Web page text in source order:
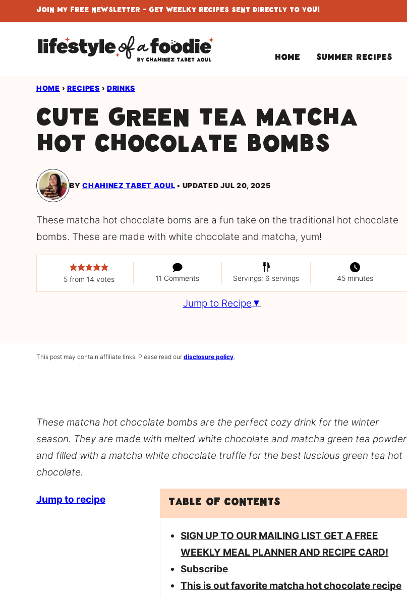
to
Join My Free Newsletter - Get Weelky Recipes Sent Directly To You!
Home Summer Recipes
HOME › RECIPES › DRINKS
Cute Green Tea Matcha
Hot Chocolate Bombs
BYCHAHINEZ TABET AOUL UPDATED JUL 20, 2025
These matcha hot chocolate boms are a fun take on the traditional hot chocolate
bombs. These are made with white chocolate and matcha, yum!
5 from 14 votes 11 Comments Servings: 6 servings 45 minutes
Jump to Recipe
This post may contain affiliate links. Please read our disclosure policy.
These matcha hot chocolate bombs are the perfect cozy drink for the winter
season. They are made with melted white chocolate and matcha green tea powder
and filled with a matcha white chocolate truffle for the best luscious green tea hot
chocolate.
Jump to recipe Table of Contents
SIGN UP TO OUR MAILING LIST GET A FREE
WEEKLY MEAL PLANNER AND RECIPE CARD!
Subscribe
This is out favorite matcha hot chocolate recipe